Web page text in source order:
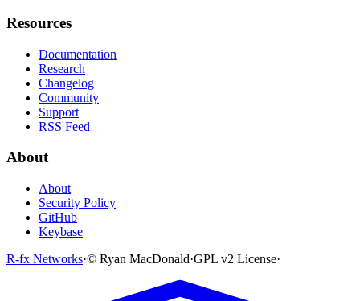
Resources
Documentation
Research
Changelog
Community
Support
RSS Feed
About
About
Security Policy
GitHub
Keybase
R-fx Networks·© Ryan MacDonald·GPL v2 License·